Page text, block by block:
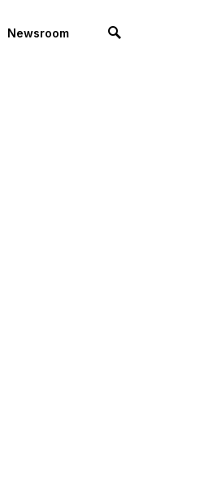
Newsroom